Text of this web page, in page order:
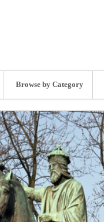
Browse by Category